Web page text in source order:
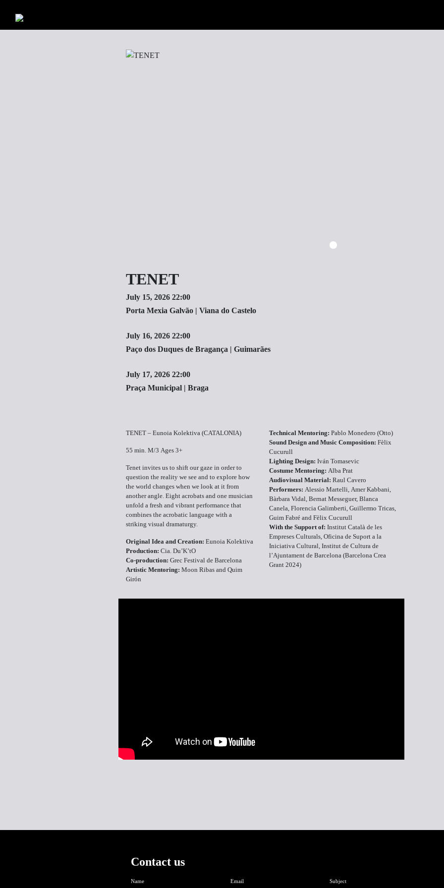
TENET
July 15, 2026 22:00
Porta Mexia Galvão | Viana do Castelo
July 16, 2026 22:00
Paço dos Duques de Bragança | Guimarães
July 17, 2026 22:00
Praça Municipal | Braga
TENET – Eunoia Kolektiva (CATALONIA)
55 min. M/3 Ages 3+
Tenet invites us to shift our gaze in order to
question the reality we see and to explore how
the world changes when we look at it from
another angle. Eight acrobats and one musician
unfold a fresh and vibrant performance that
combines the acrobatic language with a
striking visual dramaturgy.
Original Idea and Creation: Eunoia Kolektiva
Production: Cia. Du’K’tO
Co-production: Grec Festival de Barcelona
Artistic Mentoring: Moon Ribas and Quim
Girón
Technical Mentoring: Pablo Monedero (Otto)
Sound Design and Music Composition: Fèlix
Cucurull
Lighting Design: Iván Tomasevic
Costume Mentoring: Alba Prat
Audiovisual Material: Raul Cavero
Performers: Alessio Martelli, Amer Kabbani,
Bàrbara Vidal, Bernat Messeguer, Blanca
Canela, Florencia Galimberti, Guillermo Tricas,
Guim Fabré and Fèlix Cucurull
With the Support of: Institut Català de les
Empreses Culturals, Oficina de Suport a la
Iniciativa Cultural, Institut de Cultura de
l’Ajuntament de Barcelona (Barcelona Crea
Grant 2024)
Contact us
Name Email Subject